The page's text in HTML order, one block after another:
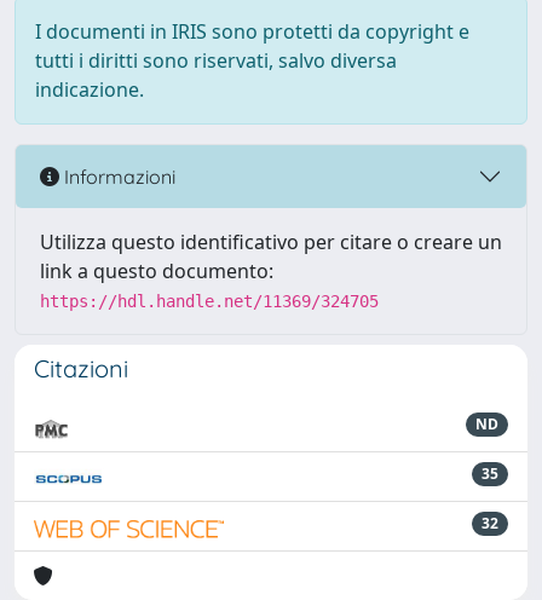
I documenti in IRIS sono protetti da copyright e
tutti i diritti sono riservati, salvo diversa
indicazione.
Informazioni
Utilizza questo identificativo per citare o creare un
link a questo documento:
https://hdl.handle.net/11369/324705
Citazioni
ND
35
32